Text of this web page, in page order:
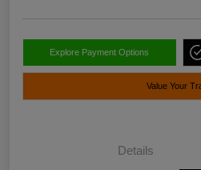
Explore Payment Options
Value Your
Details